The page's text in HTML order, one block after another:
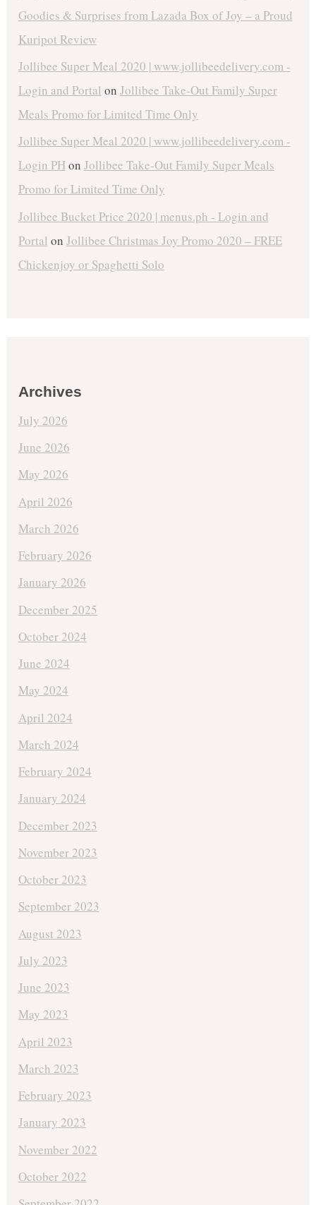
Goodies & Surprises from Lazada Box of Joy – a Proud
Kuripot Review
Jollibee Super Meal 2020 | www.jollibeedelivery.com -
Login and Portal on Jollibee Take-Out Family Super
Meals Promo for Limited Time Only
Jollibee Super Meal 2020 | www.jollibeedelivery.com -
Login PHon Jollibee Take-Out Family Super Meals
Promo for Limited Time Only
Jollibee Bucket Price 2020 | menus.ph - Login and
Portal on Jollibee Christmas Joy Promo 2020 – FREE
Chickenjoy or Spaghetti Solo
Archives
July 2026
June 2026
May 2026
April 2026
March 2026
February 2026
January 2026
December 2025
October 2024
June 2024
May 2024
April 2024
March 2024
February 2024
January 2024
December 2023
November 2023
October 2023
September 2023
August 2023
July 2023
June 2023
May 2023
April 2023
March 2023
February 2023
January 2023
November 2022
October 2022